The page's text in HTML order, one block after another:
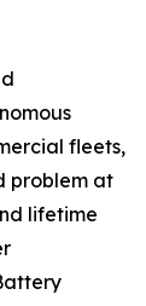
fleets,
problem at
lifetime